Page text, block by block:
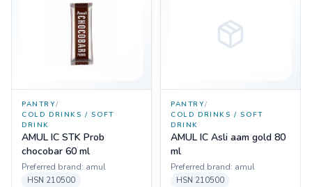
PANTRY/
COLD DRINKS / SOFT
DRINK
AMUL IC STK Prob
chocobar 60 ml
Preferred brand: amul
HSN 210500
PANTRY/
COLD DRINKS / SOFT
DRINK
AMUL IC Asli aam gold 80
ml
Preferred brand: amul
HSN 210500